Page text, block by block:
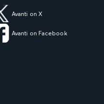
Avanti on X
Avanti on Facebook